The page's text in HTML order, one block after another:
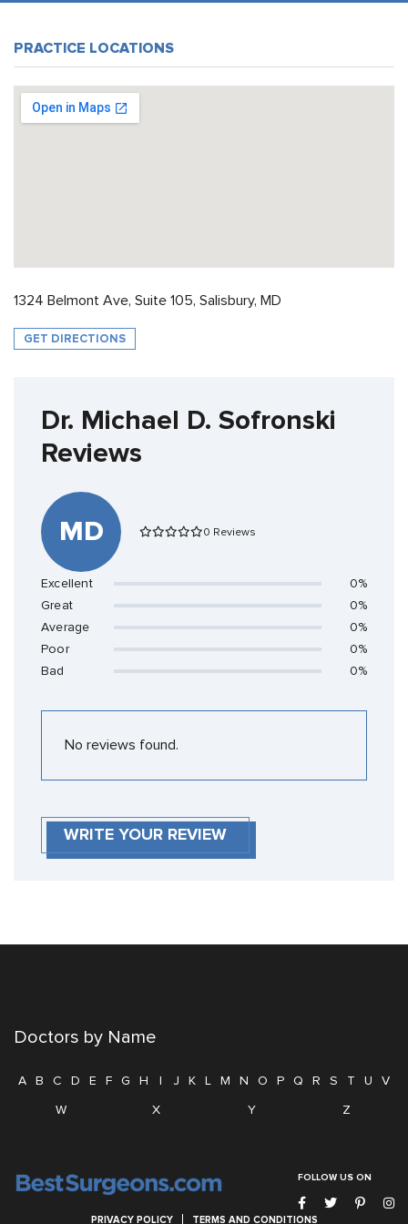
PRACTICE LOCATIONS
1324 Belmont Ave, Suite 105, Salisbury, MD
GET DIRECTIONS
Dr. Michael D. Sofronski
Reviews
MD 0 Reviews
Excellent
0%
Great
0%
Average
0%
Poor
0%
Bad
0%
No reviews found.
WRITE YOUR REVIEW
Doctors by Name
A B C D E F G H I J K L M N O P Q R S T U
V
W
X Y Z
FOLLOW US ON
PRIVACY POLICY TERMS AND CONDITIONS